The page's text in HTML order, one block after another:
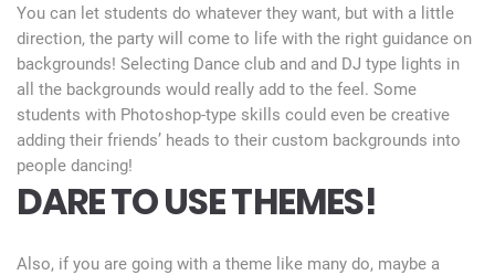
You can let students do whatever they want, but with a little
direction, the party will come to life with the right guidance on
backgrounds! Selecting Dance club and and DJ type lights in
all the backgrounds would really add to the feel. Some
students with Photoshop-type skills could even be creative
adding their friends’ heads to their custom backgrounds into
people dancing!
DARE TO USE THEMES!
Also, if you are going with a theme like many do, maybe a